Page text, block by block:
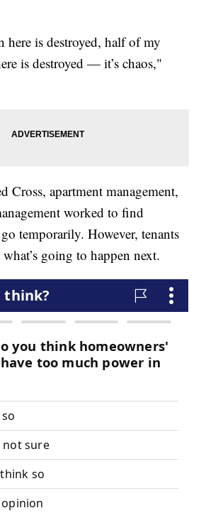
is destroyed, half of my
is destroyed — it’s chaos,"
Cross, apartment management,
worked to find
temporarily. However, tenants
going to happen next.